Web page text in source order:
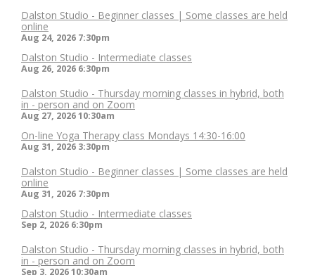
Dalston Studio - Beginner classes | Some classes are held
online
Aug 24, 2026 7:30pm
Dalston Studio - Intermediate classes
Aug 26, 2026 6:30pm
Dalston Studio - Thursday morning classes in hybrid, both
in - person and on Zoom
Aug 27, 202610:30am
On-line Yoga Therapy class Mondays 14:30-16:00
Aug 31, 2026 3:30pm
Dalston Studio - Beginner classes | Some classes are held
online
Aug 31, 2026 7:30pm
Dalston Studio - Intermediate classes
Sep 2, 2026 6:30pm
Dalston Studio - Thursday morning classes in hybrid, both
in - person and on Zoom
Sep 3, 202610:30am